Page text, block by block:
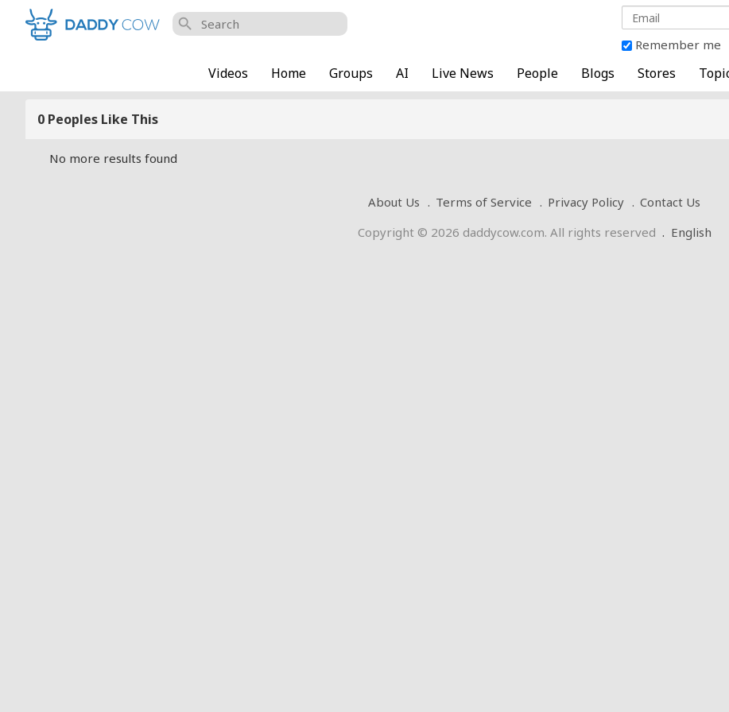
search
Remember me
Videos Home Groups AI Live News People Blogs Stores
0 Peoples Like This
No more results found
About Us Terms of Service Privacy Policy
Contact Us
Copyright © 2026 daddycow.com. All rights reserved . English